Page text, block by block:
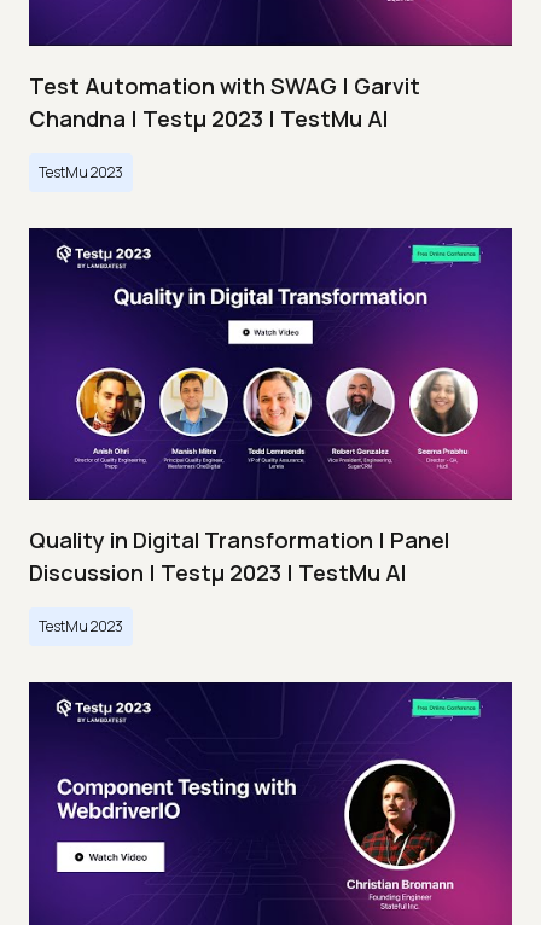
Test Automation with SWAG | Garvit
Chandna | Testμ 2023 | TestMu AI
TestMu 2023
Quality in Digital Transformation | Panel
Discussion | Testμ 2023 | TestMu AI
TestMu 2023